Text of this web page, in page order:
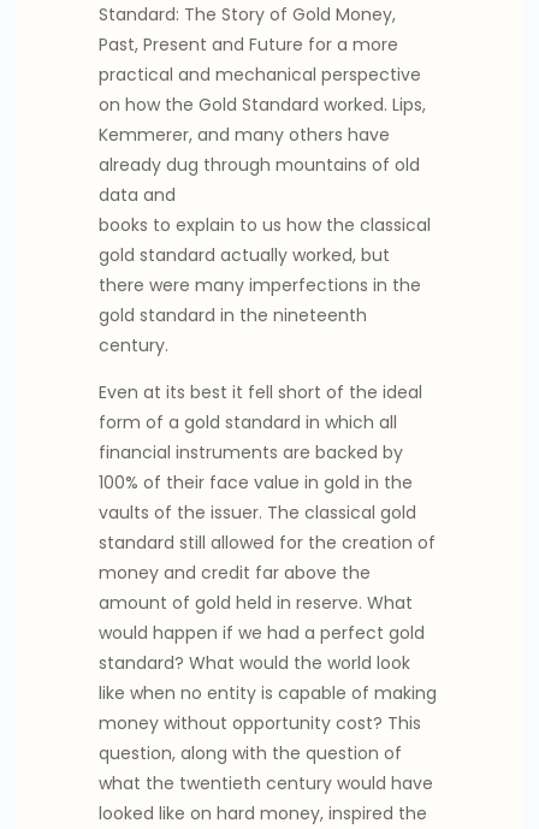
Standard: The Story of Gold Money,
Past, Present and Future for a more
practical and mechanical perspective
on how the Gold Standard worked. Lips,
Kemmerer, and many others have
already dug through mountains of old
data and
books to explain to us how the classical
gold standard actually worked, but
there were many imperfections in the
gold standard in the nineteenth
century.
Even at its best it fell short of the ideal
form of a gold standard in which all
financial instruments are backed by
100% of their face value in gold in the
vaults of the issuer. The classical gold
standard still allowed for the creation of
money and credit far above the
amount of gold held in reserve. What
would happen if we had a perfect gold
standard? What would the world look
like when no entity is capable of making
money without opportunity cost? This
question, along with the question of
what the twentieth century would have
looked like on hard money, inspired the